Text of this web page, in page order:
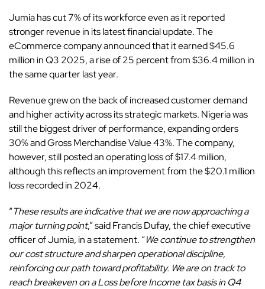
Jumia has cut 7% of its workforce even as it reported
stronger revenue in its latest financial update. The
eCommerce company announced that it earned $45.6
million in Q3 2025, a rise of 25 percent from $36.4 million in
the same quarter last year.
Revenue grew on the back of increased customer demand
and higher activity across its strategic markets. Nigeria was
still the biggest driver of performance, expanding orders
30% and Gross Merchandise Value 43%. The company,
however, still posted an operating loss of $17.4 million,
although this reflects an improvement from the $20.1 million
loss recorded in 2024.
“These results are indicative that we are now approaching a
major turning point,” said Francis Dufay, the chief executive
officer of Jumia, in a statement. “We continue to strengthen
our cost structure and sharpen operational discipline,
reinforcing our path toward profitability. We are on track to
reach breakeven on a Loss before Income tax basis in Q4